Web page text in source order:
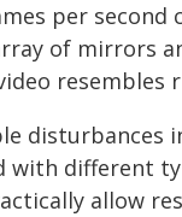
per second
of mirrors
resembles
disturbances
with different
allow